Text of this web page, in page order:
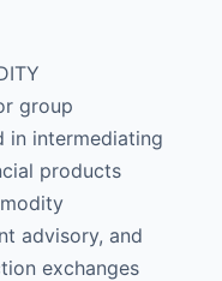
group
in intermediating
products
advisory, and
exchanges